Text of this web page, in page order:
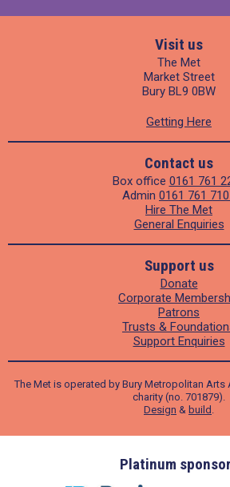
Visit us
The Met
Market Street
Bury BL9 0BW
Getting Here
Contact us
Box office 0161 761
Admin 0161 761
Hire The Met
General Enquiries
Support us
Donate
Corporate
Patrons
Trusts &
Support Enquiries
The Met is operated by Bury Metropolitan
charity (no. 701879).
Design & build .
Platinum